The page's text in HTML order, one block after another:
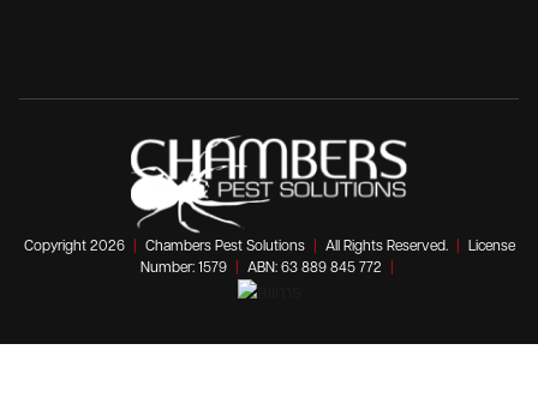
Copyright 2026 Chambers Pest Solutions All Rights Reserved.
License
Number: 1579
ABN: 63 889 845 772